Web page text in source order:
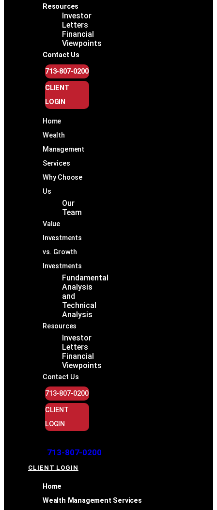
Resources
Investor
Letters
Financial
Viewpoints
Contact Us
713-807-0200
CLIENT
LOGIN
Home
Wealth
Management
Services
Why Choose
Us
Our
Team
Value
Investments
vs. Growth
Investments
Fundamental
Analysis
and
Technical
Analysis
Resources
Investor
Letters
Financial
Viewpoints
Contact Us
713-807-0200
CLIENT
LOGIN
713-807-0200
CLIENT LOGIN
Home
Wealth Management Services